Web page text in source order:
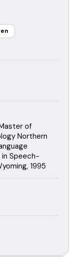
of
Northern
Speech-
1995